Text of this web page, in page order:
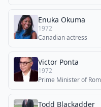
Enuka Okuma
1972
Canadian actress
Victor Ponta
1972
Prime Minister of
Todd Blackadder